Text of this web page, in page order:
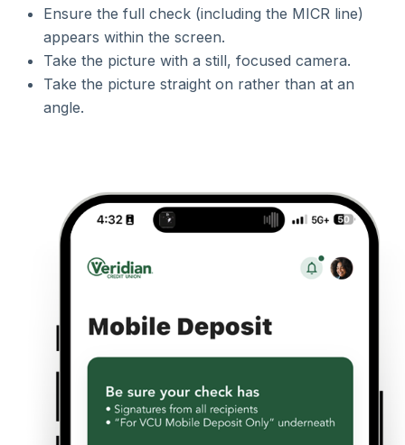
Ensure the full check (including the MICR line)
appears within the screen.
Take the picture with a still, focused camera.
Take the picture straight on rather than at an
angle.